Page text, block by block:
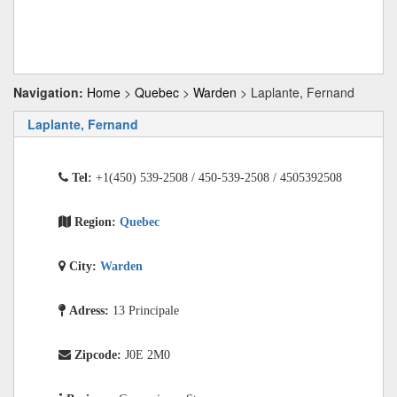
Navigation: Home > Quebec > Warden > Laplante, Fernand
Laplante, Fernand
Tel: +1(450) 539-2508 / 450-539-2508 / 4505392508
Region: Quebec
City: Warden
Adress: 13 Principale
Zipcode: J0E 2M0